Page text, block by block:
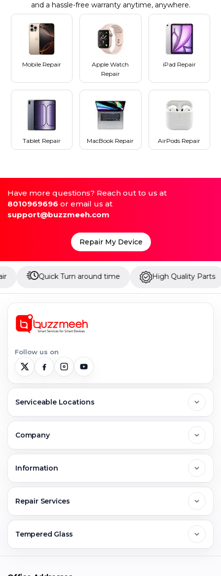
and a hassle-free warranty anytime, anywhere.
Mobile Repair
Apple Watch
Repair
iPad Repair
Tablet Repair MacBook Repair AirPods Repair
Have more questions? Reach out to us at
8010969696 or email us at
support@buzzmeeh.com
Repair My Device
Quick Turn around time High Quality Parts
Follow us on
Serviceable Locations
Greater Noida
Faridabad
Company
Jobs & Career
Information
Warranty Claim
Repair Services
Mobile Repair
Tempered Glass